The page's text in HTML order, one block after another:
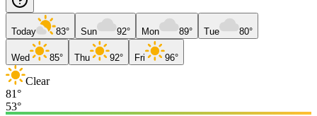
Today 83° Sun 92° Mon 89° Tue 80°
Wed 85° Thu 92° Fri 96°
Clear
81°
53°